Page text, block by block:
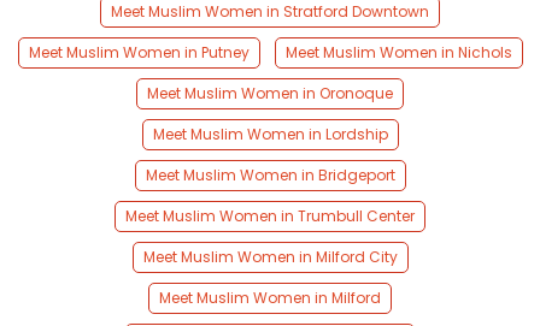
Meet Muslim Women in Stratford Downtown
Meet Muslim Women in Putney
Meet Muslim Women in Nichols
Meet Muslim Women in Oronoque
Meet Muslim Women in Lordship
Meet Muslim Women in Bridgeport
Meet Muslim Women in Trumbull Center
Meet Muslim Women in Milford City
Meet Muslim Women in Milford